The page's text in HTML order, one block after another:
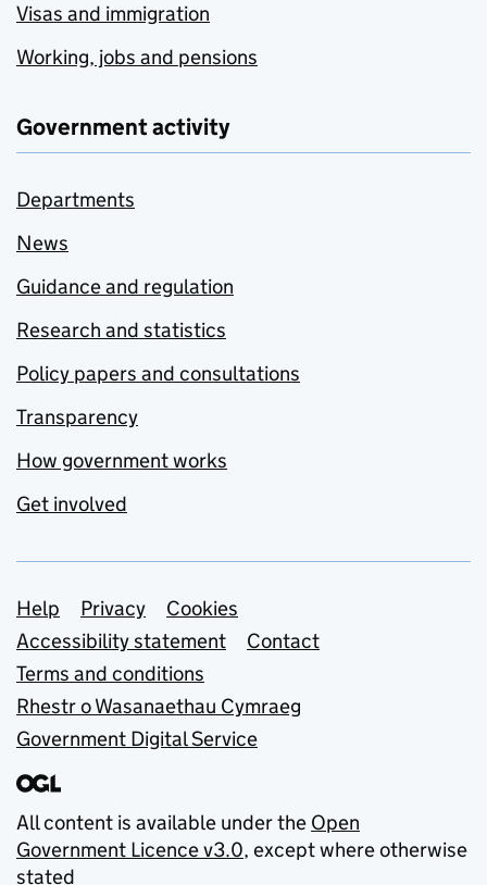
Visas and immigration
Working, jobs and pensions
Government activity
Departments
News
Guidance and regulation
Research and statistics
Policy papers and consultations
Transparency
How government works
Get involved
Support links
Help Privacy
Cookies
Accessibility statement
Contact
Terms and conditions
Rhestr o Wasanaethau Cymraeg
Government Digital Service
All content is available under the Open
Government Licence v3.0, except where otherwise
stated